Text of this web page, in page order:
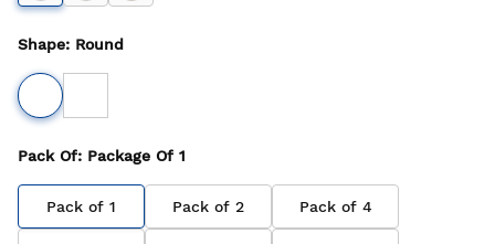
Shape: Round
Pack Of: Package Of 1
Pack of 1 Pack of 2 Pack of 4